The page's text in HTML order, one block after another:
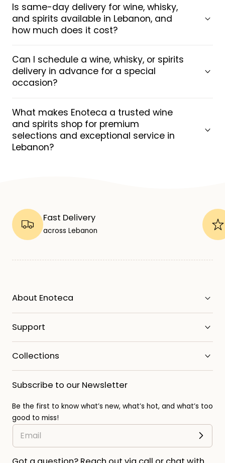
Is same-day delivery for wine, whisky,
and spirits available in Lebanon, and
how much does it cost?
Can I schedule a wine, whisky, or spirits
delivery in advance for a special
occasion?
What makes Enoteca a trusted wine
and spirits shop for premium
selections and exceptional service in
Lebanon?
Fast Delivery
across Lebanon
About Enoteca
Support
Collections
Subscribe to our Newsletter
Be the first to know what’s new, what’s hot, and what’s too
good to miss!